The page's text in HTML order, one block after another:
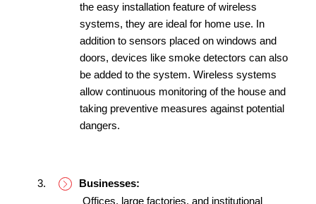
the easy installation feature of wireless
systems, they are ideal for home use. In
addition to sensors placed on windows and
doors, devices like smoke detectors can also
be added to the system. Wireless systems
allow continuous monitoring of the house and
taking preventive measures against potential
dangers.
Businesses: